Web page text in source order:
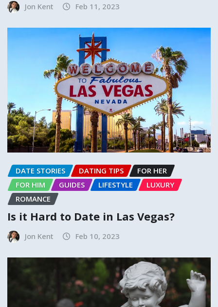
Jon Kent Feb 11, 2023
DATE STORIES DATING TIPS
FOR HER
FOR HIM
GUIDES LIFESTYLE
LUXURY
ROMANCE
Is it Hard to Date in Las Vegas?
Jon Kent Feb 10, 2023